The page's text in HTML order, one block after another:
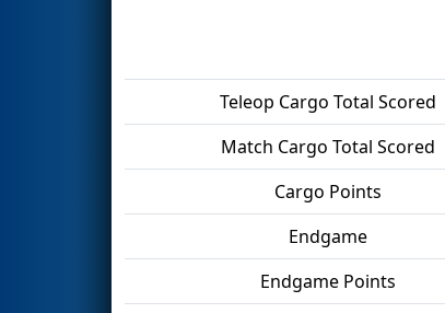
Teleop Cargo Total Scored
Match Cargo Total Scored
Cargo Points
Endgame
Endgame Points